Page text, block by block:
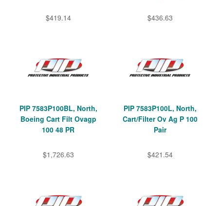
$419.14 $436.63
PIP 7583P100BL, North,
Boeing Cart Filt Ovagp
100 48 PR
$1,726.63
PIP 7583P100L, North,
Cart/Filter Ov Ag P 100
Pair
$421.54